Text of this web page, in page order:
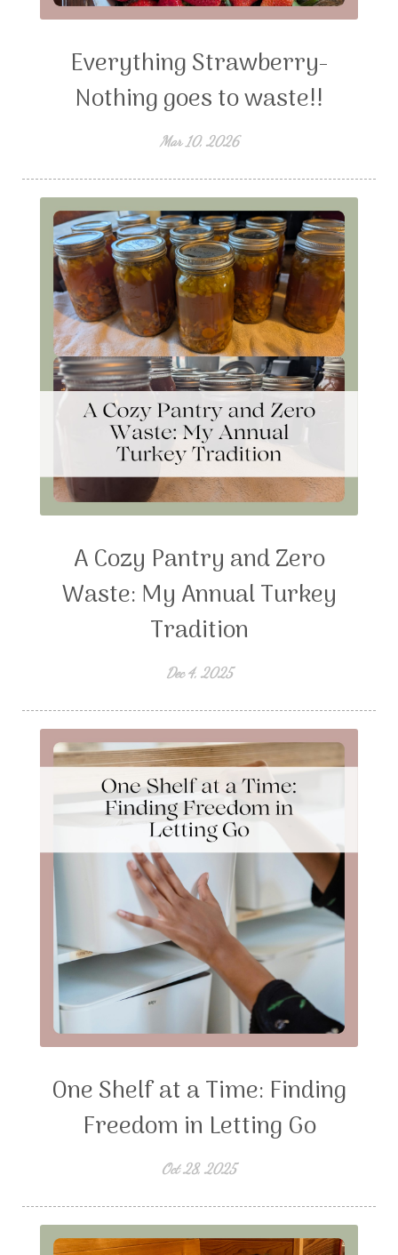
Everything Strawberry-
Nothing goes to waste!!
Mar 10, 2026
A Cozy Pantry and Zero
Waste: My Annual Turkey
Tradition
Dec 4, 2025
One Shelf at a Time: Finding
Freedom in Letting Go
Oct 28, 2025